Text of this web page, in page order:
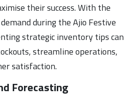
their success. With the
during the Ajio Festive
strategic inventory tips can
streamline operations,
satisfaction.
Forecasting